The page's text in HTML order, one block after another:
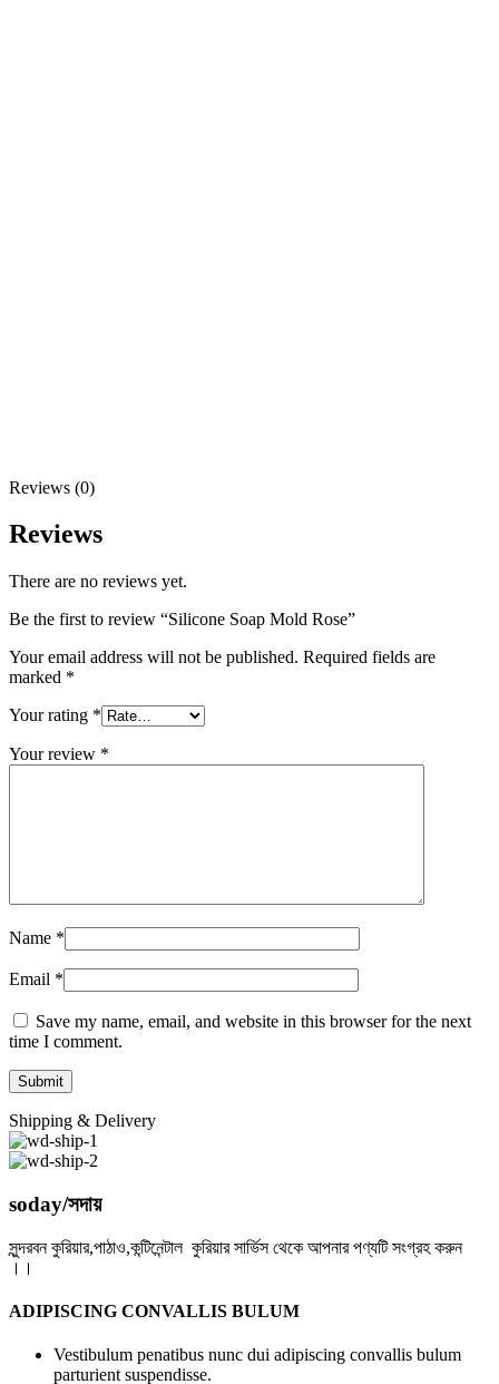
Reviews (0)
Reviews
There are no reviews yet.
Be the first to review “Silicone Soap Mold Rose”
Your email address will not be published. Required fields are
marked *
Your rating *
Your review *
Name *
Email *
Save my name, email, and website in this browser for the next
time I comment.
Shipping & Delivery
soday/সদায়
সুন্দরবন কুরিয়ার,পাঠাও,কন্টিনেন্টাল কুরিয়ার সার্ভিস থেকে আপনার পণ্যটি সংগ্রহ করুন
।।
ADIPISCING CONVALLIS BULUM
Vestibulum penatibus nunc dui adipiscing convallis bulum
parturient suspendisse.